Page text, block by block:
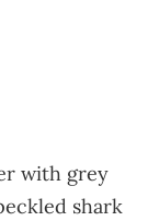
with grey
shark